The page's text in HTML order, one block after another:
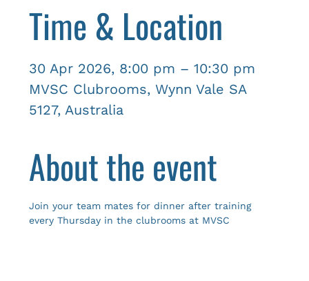
Time & Location
30 Apr 2026, 8:00 pm – 10:30 pm
MVSC Clubrooms, Wynn Vale SA
5127, Australia
About the event
Join your team mates for dinner after training
every Thursday in the clubrooms at MVSC